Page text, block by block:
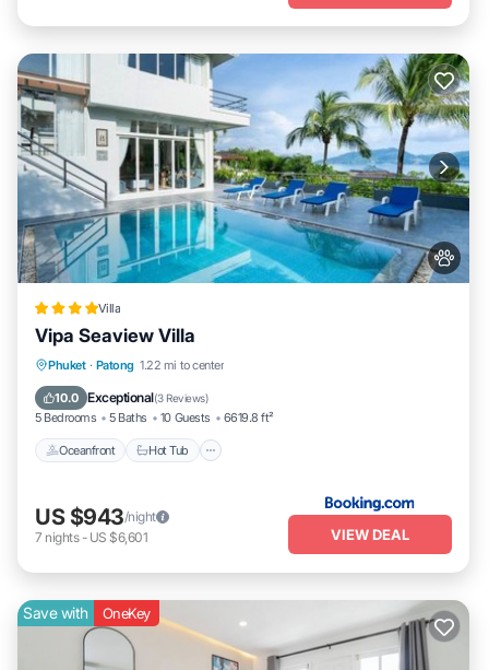
Villa
Vipa Seaview Villa
Phuket · Patong 1.22 mi to center
10.0 Exceptional(3 Reviews)
5 Bedrooms 5 Baths 10 Guests 6619.8 ft²
Oceanfront Hot Tub
Oceanfront
US $943/night
7 nights- US $6,601 VIEW DEAL
Save with OneKey